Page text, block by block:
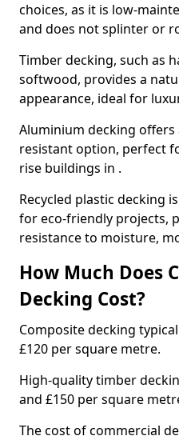
choices, as it is low-
and does not splinter or
Timber decking, such as
softwood, provides a
appearance, ideal for
Aluminium decking
resistant option, perfect
rise buildings in .
Recycled plastic decking
for eco-friendly projects,
resistance to moisture,
How Much Does
Decking Cost?
Composite decking
£120 per square metre.
High-quality timber
and £150 per square
The cost of commercial